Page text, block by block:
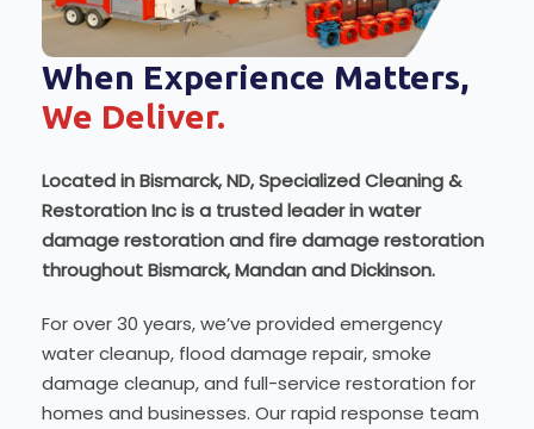
When Experience Matters,
We Deliver.
Located in Bismarck, ND, Specialized Cleaning &
Restoration Inc is a trusted leader in water
damage restoration and fire damage restoration
throughout Bismarck, Mandan and Dickinson.
For over 30 years, we’ve provided emergency
water cleanup, flood damage repair, smoke
damage cleanup, and full-service restoration for
homes and businesses. Our rapid response team